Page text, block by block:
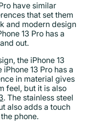
have similar
that set them
and modern design
13 Pro has a
out.
the iPhone 13
13 Pro has a
in material gives
feel, but it is also
. The stainless steel
also adds a touch
phone.